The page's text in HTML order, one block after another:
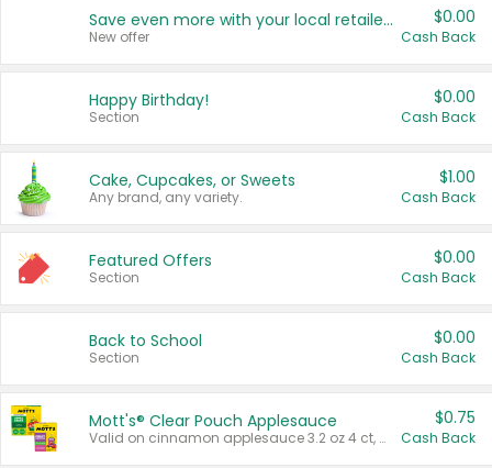
Save even more with your local retailers
New offer
$0.00
Cash Back
Happy Birthday!
Section
$0.00
Cash Back
Cake, Cupcakes, or Sweets
Any brand, any variety.
$1.00
Cash Back
Featured Offers
Section
$0.00
Cash Back
Back to School
Section
$0.00
Cash Back
Mott's® Clear Pouch Applesauce
Valid on cinnamon applesauce 3.2 oz 4 ct, applesauce 3.2 oz 4 ct, no sugar added applesauce 3.2 oz 4 ct, or fruit smoothie mixed berry 4.2 oz 4 ct.
$0.75
Cash Back